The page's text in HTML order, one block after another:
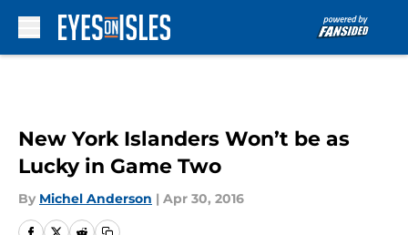
New York Islanders Won’t be as
Lucky in Game Two
By Michel Anderson | Apr 30, 2016